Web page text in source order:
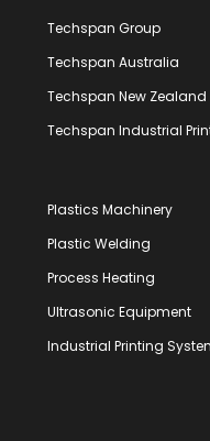
Techspan Group
Techspan Australia
Techspan New Zealand
Techspan Industrial
Plastics Machinery
Plastic Welding
Process Heating
Ultrasonic Equipment
Industrial Printing